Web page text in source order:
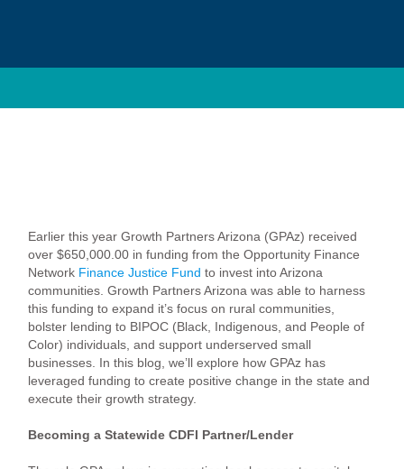
Earlier this year Growth Partners Arizona (GPAz) received
over $650,000.00 in funding from the Opportunity Finance
Network Finance Justice Fund to invest into Arizona
communities. Growth Partners Arizona was able to harness
this funding to expand it’s focus on rural communities,
bolster lending to BIPOC (Black, Indigenous, and People of
Color) individuals, and support underserved small
businesses. In this blog, we’ll explore how GPAz has
leveraged funding to create positive change in the state and
execute their growth strategy.
Becoming a Statewide CDFI Partner/Lender